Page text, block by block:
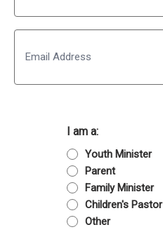
Last
I am a:
Youth Minister
Parent
Family Minister
Children's Pastor
Other